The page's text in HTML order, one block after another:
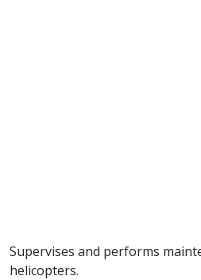
Supervises and performs
helicopters.